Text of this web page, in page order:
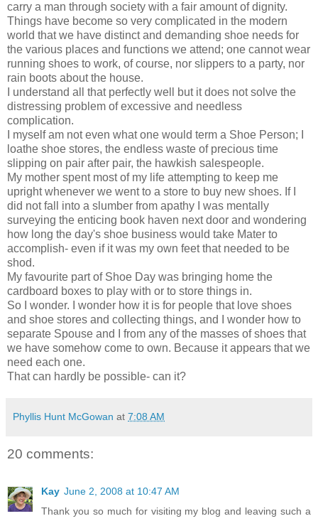
carry a man through society with a fair amount of dignity.
Things have become so very complicated in the modern
world that we have distinct and demanding shoe needs for
the various places and functions we attend; one cannot wear
running shoes to work, of course, nor slippers to a party, nor
rain boots about the house.
I understand all that perfectly well but it does not solve the
distressing problem of excessive and needless
complication.
I myself am not even what one would term a Shoe Person; I
loathe shoe stores, the endless waste of precious time
slipping on pair after pair, the hawkish salespeople.
My mother spent most of my life attempting to keep me
upright whenever we went to a store to buy new shoes. If I
did not fall into a slumber from apathy I was mentally
surveying the enticing book haven next door and wondering
how long the day's shoe business would take Mater to
accomplish- even if it was my own feet that needed to be
shod.
My favourite part of Shoe Day was bringing home the
cardboard boxes to play with or to store things in.
So I wonder. I wonder how it is for people that love shoes
and shoe stores and collecting things, and I wonder how to
separate Spouse and I from any of the masses of shoes that
we have somehow come to own. Because it appears that we
need each one.
That can hardly be possible- can it?
Phyllis Hunt McGowan at 7:08 AM
20 comments:
Kay June 2, 2008 at 10:47 AM
Thank you so much for visiting my blog and leaving such a